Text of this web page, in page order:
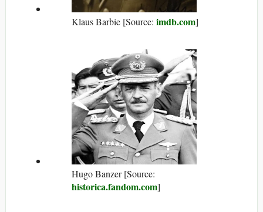
Klaus Barbie [Source: imdb.com]
Hugo Banzer [Source:
historica.fandom.com]